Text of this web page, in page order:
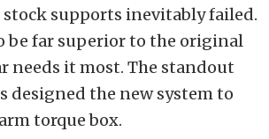
supports inevitably failed.
be far superior to the original
needs it most. The standout
the new system to
torque box.